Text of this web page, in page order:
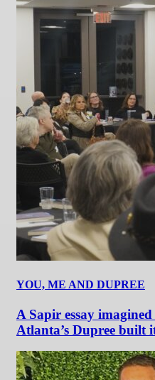
YOU, ME AND DUPREE
A Sapir essay
Atlanta’s Dupree built